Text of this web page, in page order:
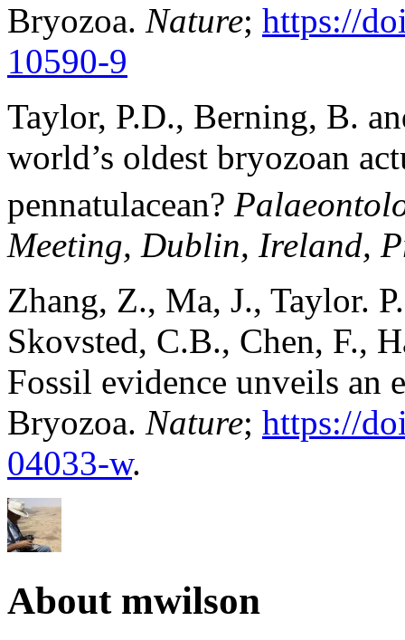
Bryozoa. Nature; https://
10590-9
Taylor, P.D., Berning, B.
world’s oldest bryozoan
pennatulacean?
Meeting, Dublin, Ireland,
Zhang, Z., Ma, J., Taylor.
Skovsted, C.B., Chen, F.,
Fossil evidence unveils an
Bryozoa. Nature; https://
04033-w.
About mwilson